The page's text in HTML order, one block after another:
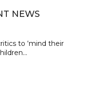
NEWS
to ‘mind their